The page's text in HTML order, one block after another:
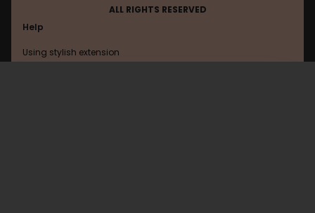
ALL RIGHTS RESERVED
Help
Using stylish extension